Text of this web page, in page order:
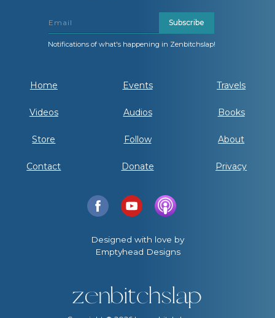
Home Events Travels
Videos Audios Books
Store Follow About
Contact Donate Privacy
Designed with love by
Emptyhead Designs
Subscribe
Notifications of what's happening in Zenbitchslap!